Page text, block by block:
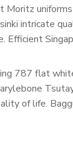
intricate
Efficient
787 flat
of life.